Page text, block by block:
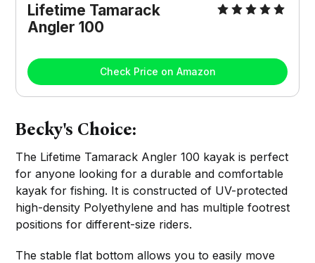
Lifetime Tamarack
Angler 100
Check Price on Amazon
Becky's Choice:
The Lifetime Tamarack Angler 100 kayak is perfect
for anyone looking for a durable and comfortable
kayak for fishing. It is constructed of UV-protected
high-density Polyethylene and has multiple footrest
positions for different-size riders.
The stable flat bottom allows you to easily move